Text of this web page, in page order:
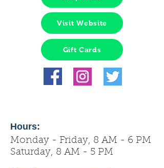
Visit Website
Gift Cards
Hours:
Monday - Friday, 8 AM - 6 PM
Saturday, 8 AM - 5 PM